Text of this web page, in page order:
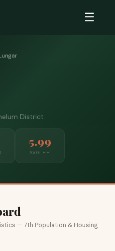
☰
District
5.99
AVG HH
— 7th Population & Housing